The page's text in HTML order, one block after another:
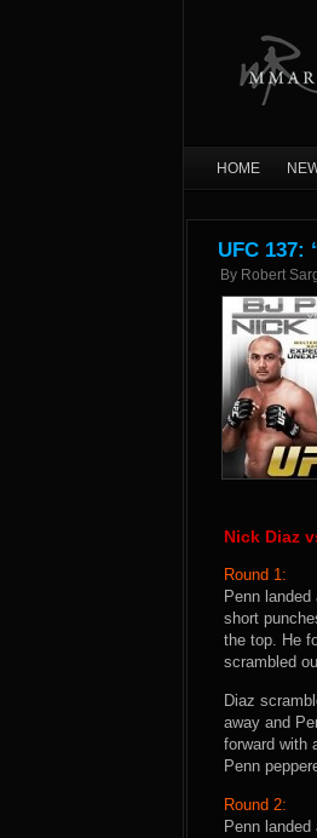
HOME
UFC 137:
By Robert
Nick Diaz
Round 1:
Penn
short
the top. He
scrambled
Diaz
away and
forward with
Penn
Round 2:
Penn